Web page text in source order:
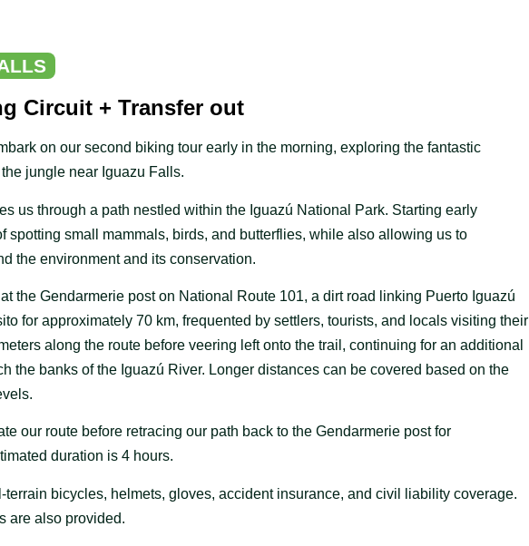
Circuit + Transfer out
on our second biking tour early in the morning, exploring the fantastic
jungle near Iguazu Falls.
us through a path nestled within the Iguazú National Park. Starting early
spotting small mammals, birds, and butterflies, while also allowing us to
the environment and its conservation.
the Gendarmerie post on National Route 101, a dirt road linking Puerto Iguazú
for approximately 70 km, frequented by settlers, tourists, and locals visiting their
along the route before veering left onto the trail, continuing for an additional
the banks of the Iguazú River. Longer distances can be covered based on the
our route before retracing our path back to the Gendarmerie post for
duration is 4 hours.
bicycles, helmets, gloves, accident insurance, and civil liability coverage.
are also provided.